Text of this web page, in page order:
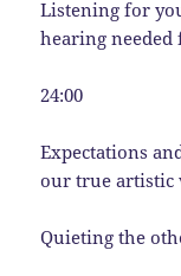
Listening for
hearing needed
24:00
Expectations
our true artistic
Quieting the